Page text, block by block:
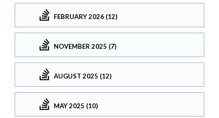
FEBRUARY 2026 (12)
NOVEMBER 2025 (7)
AUGUST 2025 (12)
MAY 2025 (10)